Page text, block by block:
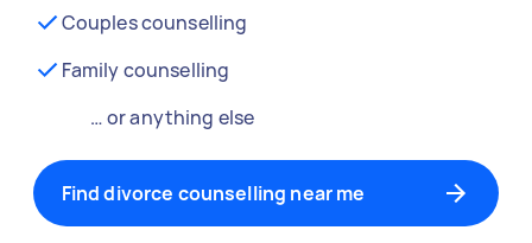
Couples counselling
Family counselling
… or anything else
Find divorce counselling near me